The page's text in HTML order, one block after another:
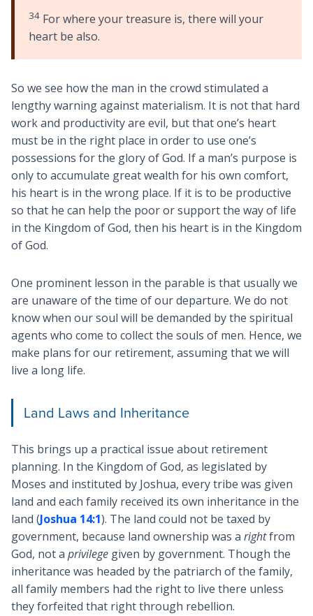
34For where your treasure is, there will your
heart be also.
So we see how the man in the crowd stimulated a
lengthy warning against materialism. It is not that hard
work and productivity are evil, but that one’s heart
must be in the right place in order to use one’s
possessions for the glory of God. If a man’s purpose is
only to accumulate great wealth for his own comfort,
his heart is in the wrong place. If it is to be productive
so that he can help the poor or support the way of life
in the Kingdom of God, then his heart is in the Kingdom
of God.
One prominent lesson in the parable is that usually we
are unaware of the time of our departure. We do not
know when our soul will be demanded by the spiritual
agents who come to collect the souls of men. Hence, we
make plans for our retirement, assuming that we will
live a long life.
Land Laws and Inheritance
This brings up a practical issue about retirement
planning. In the Kingdom of God, as legislated by
Moses and instituted by Joshua, every tribe was given
land and each family received its own inheritance in the
land (Joshua 14:1). The land could not be taxed by
government, because land ownership was a rightfrom
God, not a privilegegiven by government. Though the
inheritance was headed by the patriarch of the family,
all family members had the right to live there unless
they forfeited that right through rebellion.